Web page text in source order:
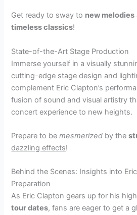
Get ready to sway to new melodies
timeless classics!
State-of-the-Art Stage Production
Immerse yourself in a visually
cutting-edge stage design and
complement Eric Clapton’s
fusion of sound and visual artistry
concert experience to new heights.
Prepare to bemesmerized by the
dazzling effects!
Behind the Scenes: Insights into
Preparation
As Eric Clapton gears up for his
tour dates, fans are eager to get a